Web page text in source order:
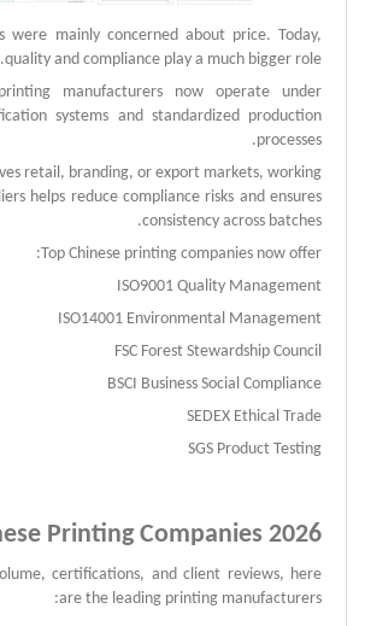
were mainly concerned about price. Today,
quality and compliance play a much bigger role.
manufacturers now operate under
systems and standardized production
processes.
retail, branding, or export markets, working
helps reduce compliance risks and ensures
consistency across batches.
Top Chinese printing companies now offer:
ISO9001 Quality Management
ISO14001 Environmental Management
FSC Forest Stewardship Council
BSCI Business Social Compliance
SEDEX Ethical Trade
SGS Product Testing
Printing Companies 2026
certifications, and client reviews, here
are the leading printing manufacturers: